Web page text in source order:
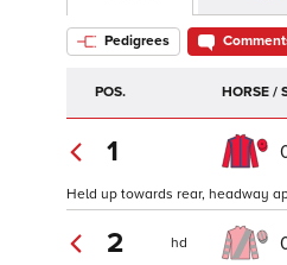
Pedigrees
POS. HORSE /
1
Held up towards rear, headway
2 hd